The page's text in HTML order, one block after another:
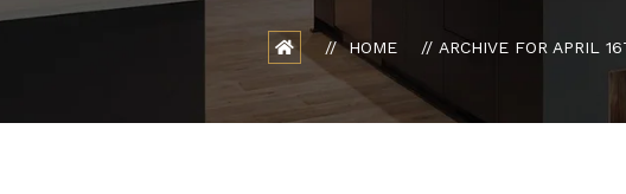
HOME ARCHIVE FOR APRIL